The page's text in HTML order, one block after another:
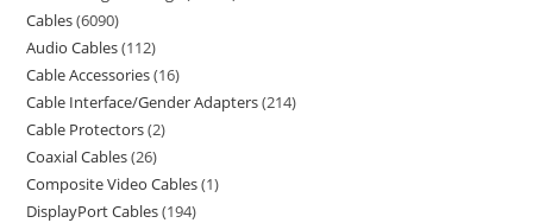
Cables 6090
Audio Cables 112
Cable Accessories 16
Cable Interface/Gender Adapters 214
Cable Protectors 2
Coaxial Cables 26
Composite Video Cables 1
DisplayPort Cables 194